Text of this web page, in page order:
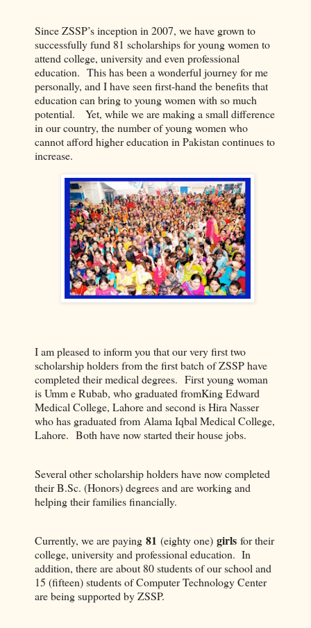
Since ZSSP’s inception in 2007, we have grown to
successfully fund 81 scholarships for young women to
attend college, university and even professional
education. This has been a wonderful journey for me
personally, and I have seen first-hand the benefits that
education can bring to young women with so much
potential. Yet, while we are making a small difference
in our country, the number of young women who
cannot afford higher education in Pakistan continues to
increase.
I am pleased to inform you that our very first two
scholarship holders from the first batch of ZSSP have
completed their medical degrees. First young woman
is Umm e Rubab, who graduated fromKing Edward
Medical College, Lahore and second is Hira Nasser
who has graduated from Alama Iqbal Medical College,
Lahore. Both have now started their house jobs.
Several other scholarship holders have now completed
their B.Sc. (Honors) degrees and are working and
helping their families financially.
Currently, we are paying 81 (eighty one) girls for their
college, university and professional education. In
addition, there are about 80 students of our school and
15 (fifteen) students of Computer Technology Center
are being supported by ZSSP.